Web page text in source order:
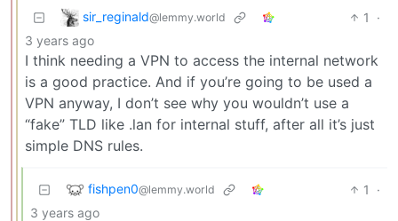
sir_reginald@lemmy.world 1
·
3 years ago
I think needing a VPN to access the internal network
is a good practice. And if you’re going to be used a
VPN anyway, I don’t see why you wouldn’t use a
“fake” TLD like .lan for internal stuff, after all it’s just
simple DNS rules.
fishpen0@lemmy.world 1
·
3 years ago